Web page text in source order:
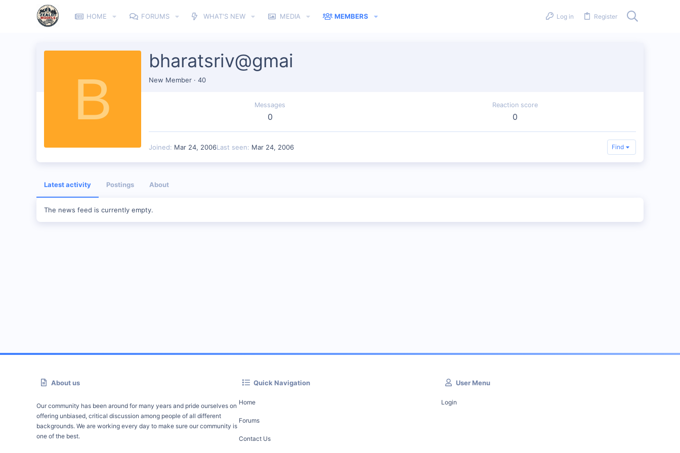
HOME FORUMS WHAT'S NEW MEDIA MEMBERS Log in Register
B
bharatsriv@gmai
New Member · 40
Messages
0
Reaction score
0
Joined Mar 24, 2006Last seen Mar 24, 2006 Find
Latest activity Postings About
The news feed is currently empty.
About us
Our community has been around for many years and pride ourselves on
offering unbiased, critical discussion among people of all different
backgrounds. We are working every day to make sure our community is
one of the best.
Quick Navigation
Home
Forums
Contact Us
User Menu
Login